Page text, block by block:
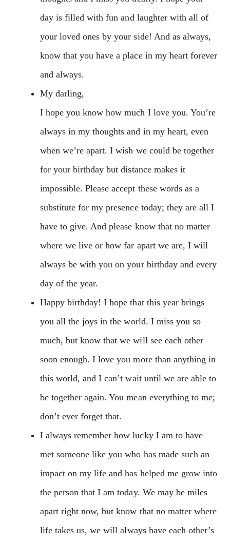
day is filled with fun and laughter with all of
your loved ones by your side! And as always,
know that you have a place in my heart forever
and always.
My darling,
I hope you know how much I love you. You’re
always in my thoughts and in my heart, even
when we’re apart. I wish we could be together
for your birthday but distance makes it
impossible. Please accept these words as a
substitute for my presence today; they are all I
have to give. And please know that no matter
where we live or how far apart we are, I will
always be with you on your birthday and every
day of the year.
Happy birthday! I hope that this year brings
you all the joys in the world. I miss you so
much, but know that we will see each other
soon enough. I love you more than anything in
this world, and I can’t wait until we are able to
be together again. You mean everything to me;
don’t ever forget that.
I always remember how lucky I am to have
met someone like you who has made such an
impact on my life and has helped me grow into
the person that I am today. We may be miles
apart right now, but know that no matter where
life takes us, we will always have each other’s